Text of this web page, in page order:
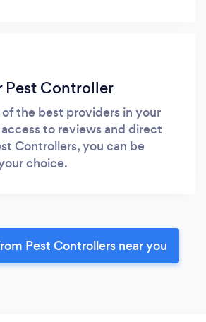
Pest Controller
the best providers in your
to reviews and direct
Controllers, you can be
choice.
Pest Controllers near you